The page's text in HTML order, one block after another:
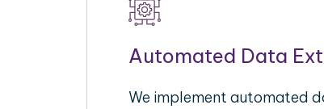
Automated Data
We implement automated